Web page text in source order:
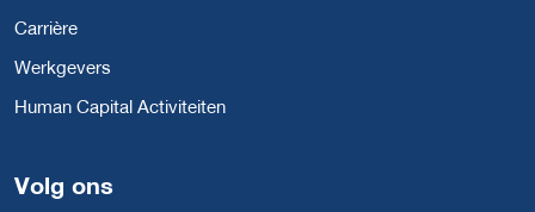
Carrière
Werkgevers
Human Capital Activiteiten
Volg ons